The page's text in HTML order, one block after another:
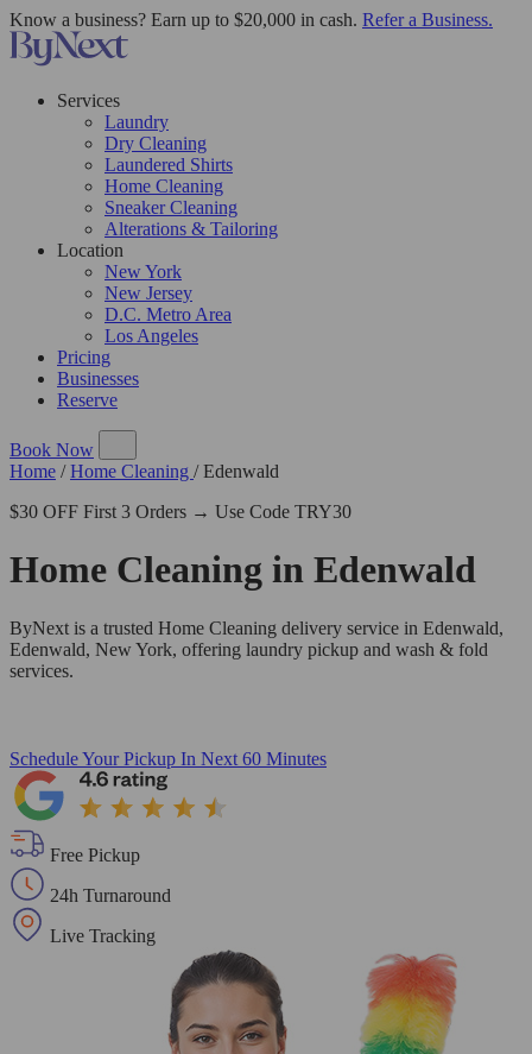
Know a business? Earn up to $20,000 in cash. Refer a Business.
Services
Laundry
Dry Cleaning
Laundered Shirts
Home Cleaning
Sneaker Cleaning
Alterations & Tailoring
Location
New York
New Jersey
D.C. Metro Area
Los Angeles
Pricing
Businesses
Reserve
Book Now
Home / Home Cleaning / Edenwald
$30 OFF First 3 Orders → Use Code TRY30
Home Cleaning in Edenwald
ByNext is a trusted Home Cleaning delivery service in Edenwald,
Edenwald, New York, offering laundry pickup and wash & fold
services.
Schedule Your Pickup In Next 60 Minutes
Free Pickup
24h Turnaround
Live Tracking